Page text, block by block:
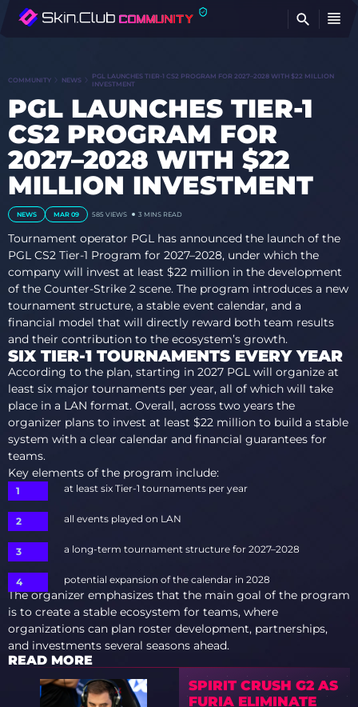
COMMUNITY NEWS
PGL LAUNCHES TIER-1 CS2 PROGRAM FOR 2027–2028 WITH $22 MILLION
INVESTMENT
PGL LAUNCHES TIER-1
CS2 PROGRAM FOR
2027–2028 WITH $22
MILLION INVESTMENT
NEWS MAR 09 585 VIEWS 3 MINS READ
Tournament operator PGL has announced the launch of the
PGL CS2 Tier-1 Program for 2027–2028, under which the
company will invest at least $22 million in the development
of the Counter-Strike 2 scene. The program introduces a new
tournament structure, a stable event calendar, and a
financial model that will directly reward both team results
and their contribution to the ecosystem’s growth.
SIX TIER-1 TOURNAMENTS EVERY YEAR
According to the plan, starting in 2027 PGL will organize at
least six major tournaments per year, all of which will take
place in a LAN format. Overall, across two years the
organizer plans to invest at least $22 million to build a stable
system with a clear calendar and financial guarantees for
teams.
Key elements of the program include:
at least six Tier-1 tournaments per year
all events played on LAN
a long-term tournament structure for 2027–2028
potential expansion of the calendar in 2028
The organizer emphasizes that the main goal of the program
is to create a stable ecosystem for teams, where
organizations can plan roster development, partnerships,
and investments several seasons ahead.
READ MORE
SPIRIT CRUSH G2 AS
FURIA ELIMINATE